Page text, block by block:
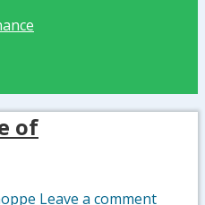
of
Leave a comment